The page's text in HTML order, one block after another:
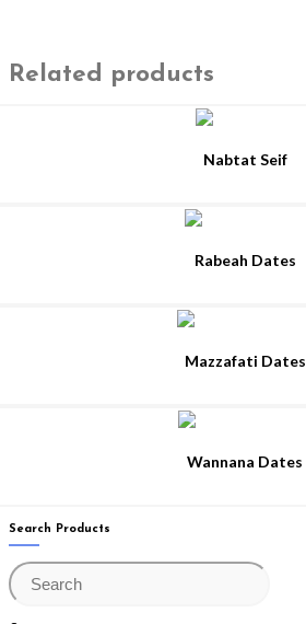
Related products
Nabtat Seif
Rabeah Dates
Mazzafati Dates
Wannana Dates
Search Products